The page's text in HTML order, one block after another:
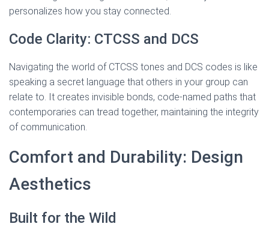
personalizes how you stay connected.
Code Clarity: CTCSS and DCS
Navigating the world of CTCSS tones and DCS codes is like
speaking a secret language that others in your group can
relate to. It creates invisible bonds, code-named paths that
contemporaries can tread together, maintaining the integrity
of communication.
Comfort and Durability: Design
Aesthetics
Built for the Wild